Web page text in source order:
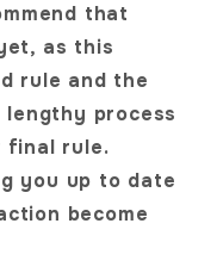
that
as this
rule and the
process
final rule.
you up to date
become